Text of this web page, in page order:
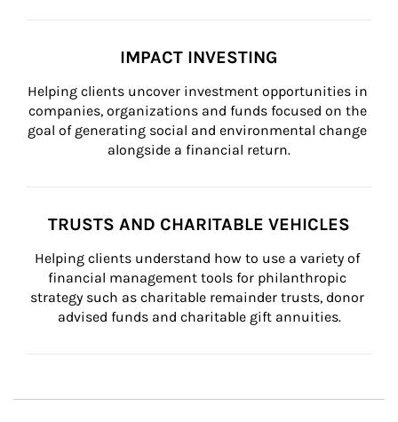
IMPACT INVESTING
Helping clients uncover investment opportunities in
companies, organizations and funds focused on the
goal of generating social and environmental change
alongside a financial return.
TRUSTS AND CHARITABLE VEHICLES
Helping clients understand how to use a variety of
financial management tools for philanthropic
strategy such as charitable remainder trusts, donor
advised funds and charitable gift annuities.